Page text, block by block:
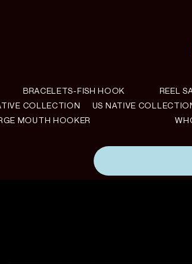
BRACELETS-FISH HOOK REEL
COLLECTION
US NATIVE
MOUTH HOOKER